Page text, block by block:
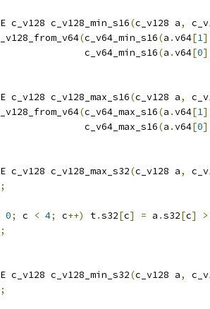
c_v128 c_v128_min_s16(c_v128 a,
(c_v64_min_s16(a .v64[1
c_v64_min_s16
(a .v64[0
c_v128 c_v128_max_s16(c_v128 a,
(c_v64_max_s16(a .v64[1
c_v64_max_s16
(a .v64[0
c_v128 c_v128_max_s32(c_v128 a,
;
0; c < 4; c++) t.s32[c] = a .s32[c] >
;
c_v128 c_v128_min_s32(c_v128 a,
;